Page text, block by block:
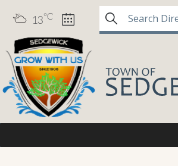
13°C